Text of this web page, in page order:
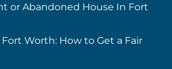
or Abandoned House In Fort
Worth: How to Get a Fair